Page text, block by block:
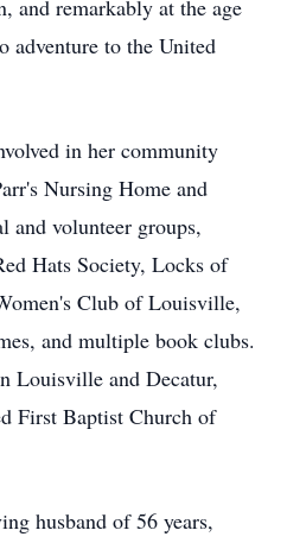
and remarkably at the age
adventure to the United
in her community
Nursing Home and
and volunteer groups,
Hats Society, Locks of
Club of Louisville,
and multiple book clubs.
Louisville and Decatur,
First Baptist Church of
husband of 56 years,